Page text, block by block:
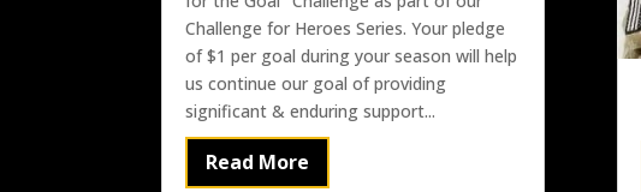
Challenge for Heroes Series. Your pledge
of $1 per goal during your season will help
us continue our goal of providing
significant & enduring support...
Read More